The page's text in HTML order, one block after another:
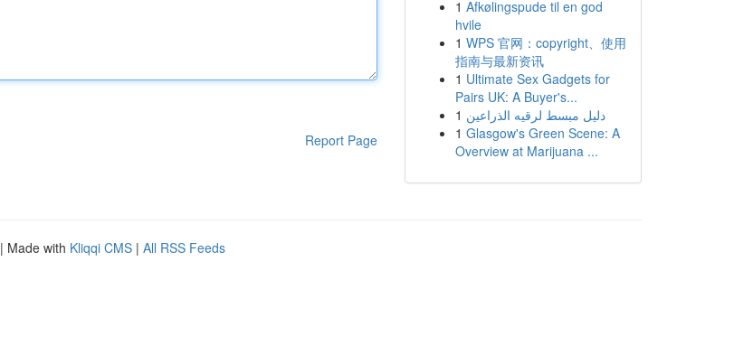
Report Page
1 Afkølingspude til en god
hvile
1 WPS 官网：copyright、使用
指南与最新资讯
1 Ultimate Sex Gadgets for
Pairs UK: A Buyer's...
1 دليل مبسط لرقيه الذراعين
1 Glasgow's Green Scene: A
Overview at Marijuana ...
| Made with Kliqqi CMS | All RSS Feeds